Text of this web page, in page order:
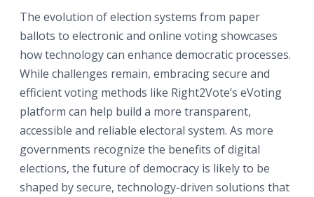
The evolution of election systems from paper
ballots to electronic and online voting showcases
how technology can enhance democratic processes.
While challenges remain, embracing secure and
efficient voting methods like Right2Vote’s eVoting
platform can help build a more transparent,
accessible and reliable electoral system. As more
governments recognize the benefits of digital
elections, the future of democracy is likely to be
shaped by secure, technology-driven solutions that